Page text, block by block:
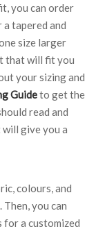
you can order
a tapered and
size larger
that will fit you
your sizing and
Guideto get the
read and
give you a
colours, and
you can
for a customized